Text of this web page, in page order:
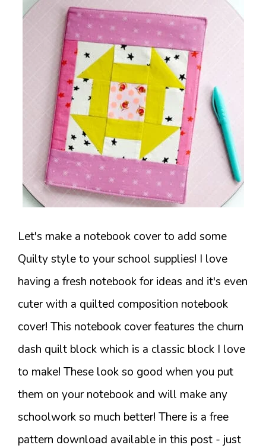
Let's make a notebook cover to add some
Quilty style to your school supplies! I love
having a fresh notebook for ideas and it's even
cuter with a quilted composition notebook
cover! This notebook cover features the churn
dash quilt block which is a classic block I love
to make! These look so good when you put
them on your notebook and will make any
schoolwork so much better! There is a free
pattern download available in this post - just